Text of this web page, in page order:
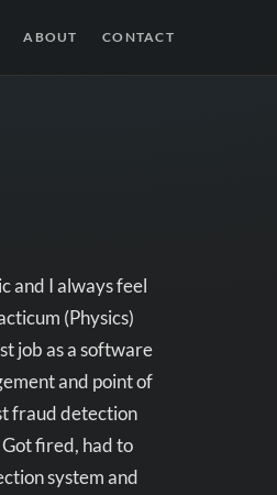
ABOUT CONTACT
and I always feel
(Physics)
job as a software
and point of
fraud detection
Got fired, had to
system and